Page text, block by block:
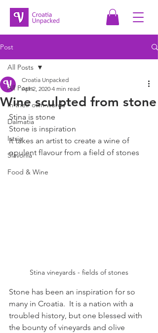
Post
All Posts
In their own words
Dalmatia
Istria
Slavonia
Food & Wine
All Posts
Wine sculpted from stone
Croatia Unpacked
Apr 2, 2020 4 min read
Stina is stone
Stone is inspiration
It takes an artist to create a wine of
opulent flavour from a field of stones
Stina vineyards - fields of stones
Stone has been an inspiration for so
many in Croatia.  It is a nation with a
troubled history, but one blessed with
the bounty of vineyards and olive